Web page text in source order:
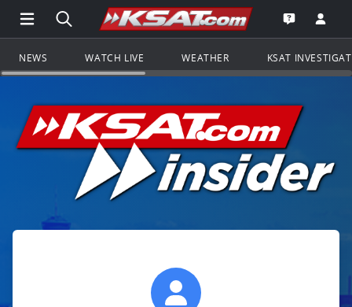
Open Main Menu Navigation
Search all of KSAT.comGo to the
Open the
NEWS WATCH LIVE WEATHER KSAT